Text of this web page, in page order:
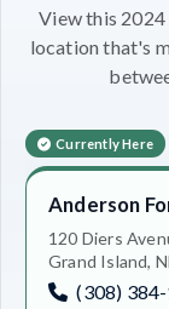
View this 2024
location that's
Currently Here
Anderson
120 Diers
Grand Island,
(308)